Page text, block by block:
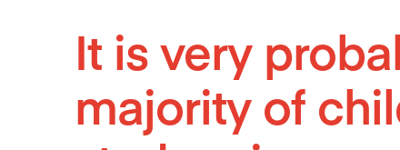
It is very
majority of